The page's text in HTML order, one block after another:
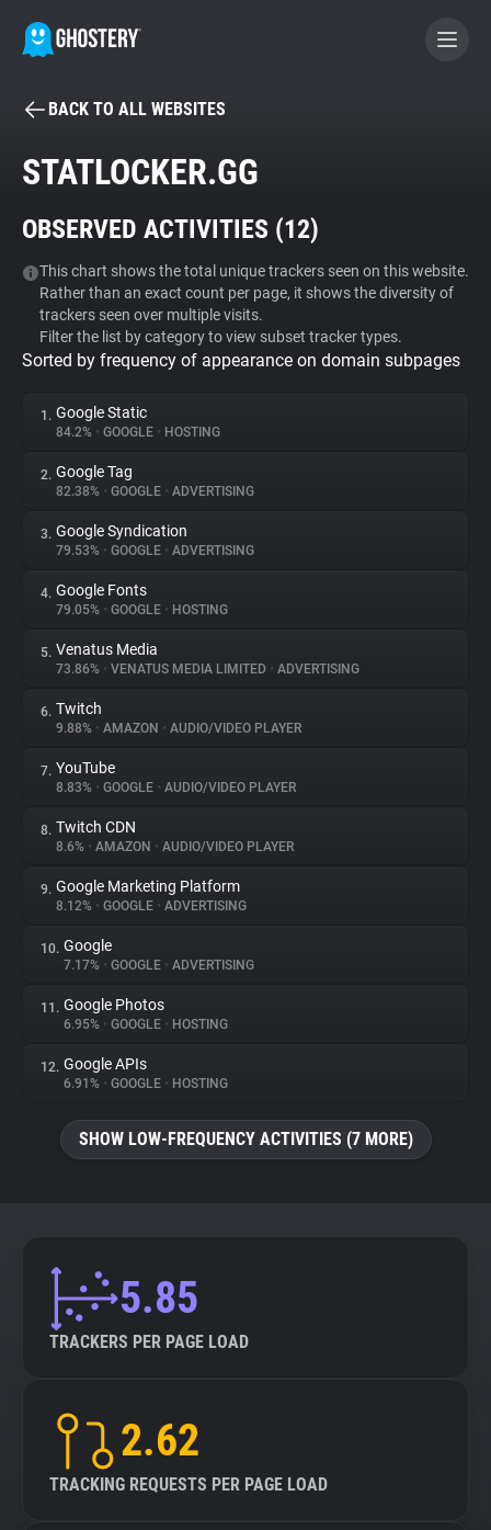
BECOME A CONTRIBUTOR
Tracker & Ad Blocker
WhoTracks.Me
Privacy Digest
About
Trackers
Websites
Explorer
Tracking Reach
BACK TO ALL WEBSITES
STATLOCKER.GG
OBSERVED ACTIVITIES (12)
This chart shows the total unique trackers seen on this website.
Rather than an exact count per page, it shows the diversity of
trackers seen over multiple visits.
Filter the list by category to view subset tracker types.
Sorted by frequency of appearance on domain subpages
1. Google Static
84.2% • GOOGLE • HOSTING
2. Google Tag
82.38% • GOOGLE • ADVERTISING
3. Google Syndication
79.53% • GOOGLE • ADVERTISING
4. Google Fonts
79.05% • GOOGLE • HOSTING
5. Venatus Media
73.86% • VENATUS MEDIA LIMITED • ADVERTISING
6. Twitch
9.88% • AMAZON • AUDIO/VIDEO PLAYER
7. YouTube
8.83% • GOOGLE • AUDIO/VIDEO PLAYER
8. Twitch CDN
8.6% • AMAZON • AUDIO/VIDEO PLAYER
9. Google Marketing Platform
8.12% • GOOGLE • ADVERTISING
10. Google
7.17% • GOOGLE • ADVERTISING
11. Google Photos
6.95% • GOOGLE • HOSTING
12. Google APIs
6.91% • GOOGLE • HOSTING
SHOW LOW-FREQUENCY ACTIVITIES (7 MORE)
5.85
TRACKERS PER PAGE LOAD
2.62
TRACKING REQUESTS PER PAGE LOAD